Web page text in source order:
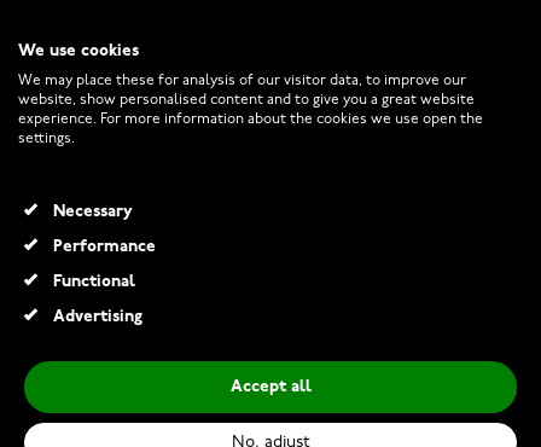
CUSTOMER SERVICE
RETURNS AND TERMS
INFO
We use cookies
We may place these for analysis of our visitor data, to improve our
website, show personalised content and to give you a great website
experience. For more information about the cookies we use open the
settings.
Necessary
Performance
Functional
Advertising
Accept all
No, adjust